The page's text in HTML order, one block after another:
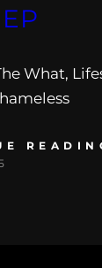
What,